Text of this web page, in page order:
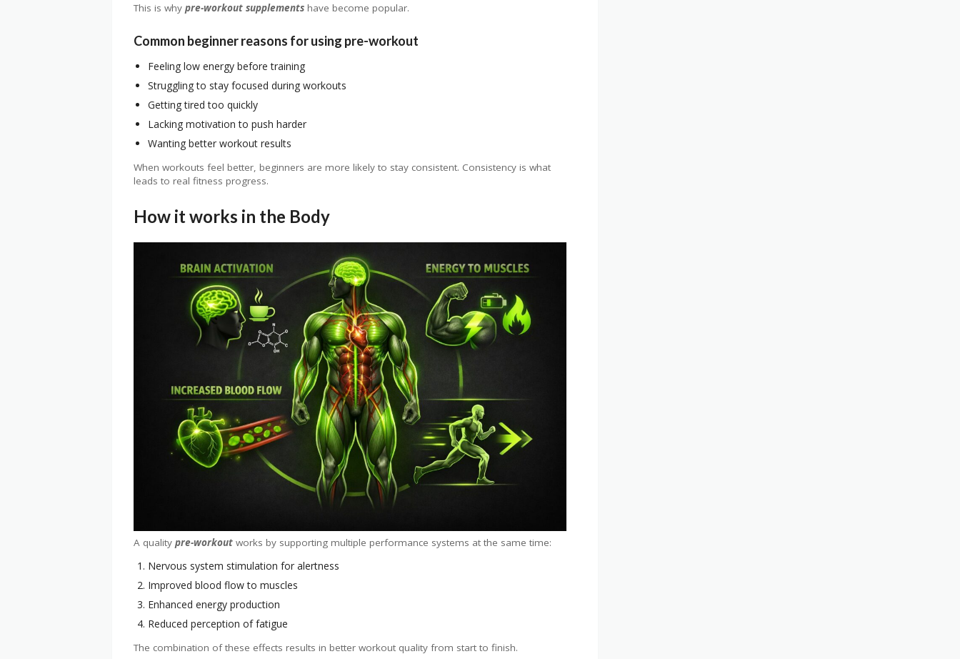
This is why pre-workout supplements have become popular.
Common beginner reasons for using pre-workout
Feeling low energy before training
Struggling to stay focused during workouts
Getting tired too quickly
Lacking motivation to push harder
Wanting better workout results
When workouts feel better, beginners are more likely to stay consistent. Consistency is what
leads to real fitness progress.
How it works in the Body
A quality pre-workout works by supporting multiple performance systems at the same time:
Nervous system stimulation for alertness
Improved blood flow to muscles
Enhanced energy production
Reduced perception of fatigue
The combination of these effects results in better workout quality from start to finish.